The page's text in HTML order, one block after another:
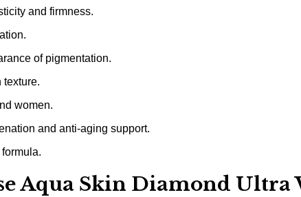
and firmness.
of pigmentation.
texture.
women.
and anti-aging support.
Aqua Skin Diamond Ultra